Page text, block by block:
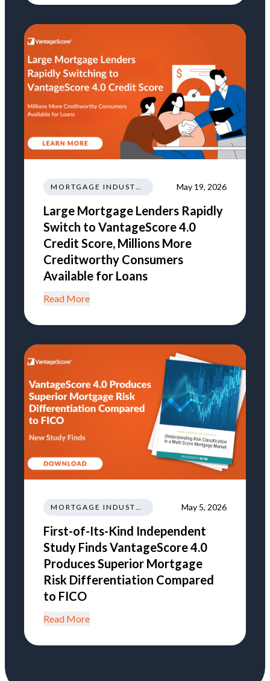
MORTGAGE INDUSTRY NEWS REGULATIONS TRENDS May 19, 2026
Large Mortgage Lenders Rapidly
Switch to VantageScore 4.0
Credit Score, Millions More
Creditworthy Consumers
Available for Loans
Read More
MORTGAGE INDUSTRY NEWS REGULATIONS TRENDS May 5, 2026
First-of-Its-Kind Independent
Study Finds VantageScore 4.0
Produces Superior Mortgage
Risk Differentiation Compared
to FICO
Read More